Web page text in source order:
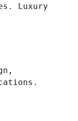
Luxury